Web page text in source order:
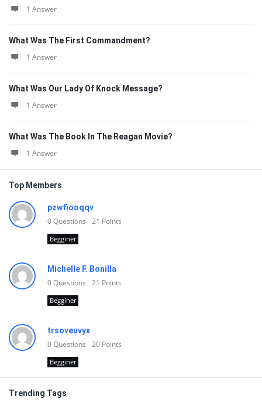
1 Answer
What Was The First Commandment?
1 Answer
What Was Our Lady Of Knock Message?
1 Answer
What Was The Book In The Reagan Movie?
1 Answer
Top Members
pzwfiooqqv
0Questions 21 Points
Begginer
Michelle F. Bonilla
0Questions 21 Points
Begginer
trsoveuvyx
0Questions 20 Points
Begginer
Trending Tags